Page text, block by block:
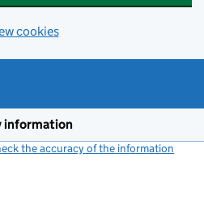
cookies
information
the accuracy of the information